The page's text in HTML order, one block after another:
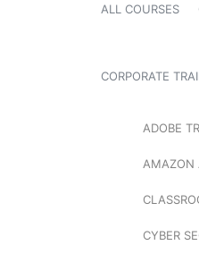
ALL COURSES
CORPORATE
ADOBE
AMAZON
CYBER